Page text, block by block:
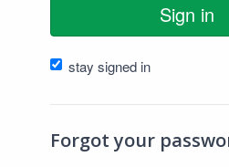
Sign in
stay signed in
Forgot your